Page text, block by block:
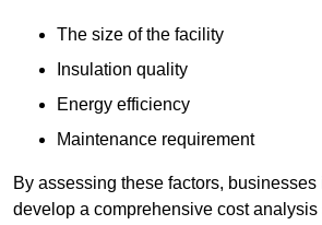
The size of the facility
Insulation quality
Energy efficiency
Maintenance requirement
By assessing these factors,
develop a comprehensive cost analysis